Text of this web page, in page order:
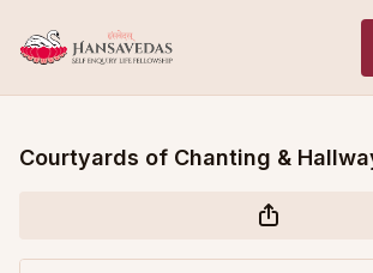
Courtyards of Chanting &